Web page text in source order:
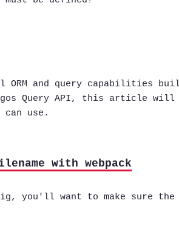
ORM and query capabilities
Query API, this article will
can use.
with webpack
you'll want to make sure the